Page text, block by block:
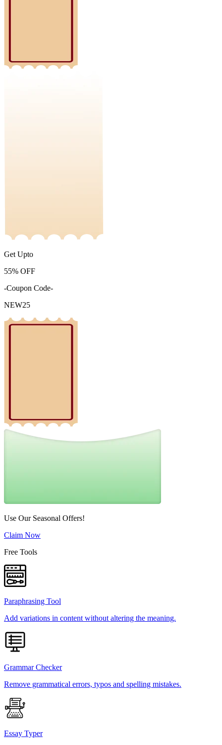
Get Upto
55% OFF
-Coupon Code-
NEW25
Use Our Seasonal Offers!
Claim Now
Free Tools
Paraphrasing Tool
Add variations in content without altering the meaning.
Grammar Checker
Remove grammatical errors, typos and spelling mistakes.
Essay Typer